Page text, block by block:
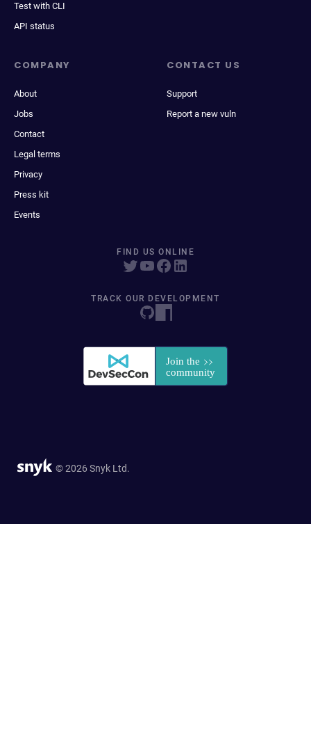
Test with CLI
API status
COMPANY
About
Jobs
Contact
Legal terms
Privacy
Press kit
Events
CONTACT US
Support
Report a new vuln
FIND US ONLINE
TRACK OUR DEVELOPMENT
© 2026 Snyk Ltd.